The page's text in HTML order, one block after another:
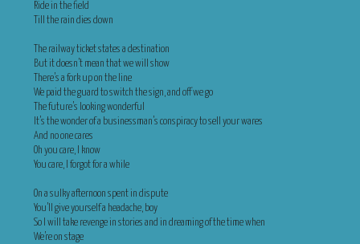
Ride in the field
Till the rain dies down
The railway ticket states a destination
But it doesn’t mean that we will show
There’s a fork up on the line
We paid the guard to switch the sign, and off we go
The future’s looking wonderful
It’s the wonder of a businessman’s conspiracy to sell your wares
And no one cares
Oh you care, I know
You care, I forgot for a while
On a sulky afternoon spent in dispute
You’ll give yourself a headache, boy
So I will take revenge in stories and in dreaming of the time when
We’re on stage